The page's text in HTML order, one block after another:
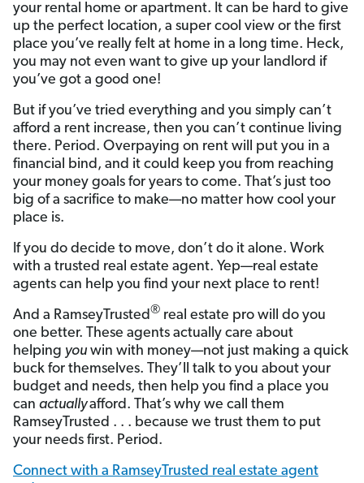
your rental home or apartment. It can be hard to give
up the perfect location, a super cool view or the first
place you’ve really felt at home in a long time. Heck,
you may not even want to give up your landlord if
you’ve got a good one!
But if you’ve tried everything and you simply can’t
afford a rent increase, then you can’t continue living
there. Period. Overpaying on rent will put you in a
financial bind, and it could keep you from reaching
your money goals for years to come. That’s just too
big of a sacrifice to make—no matter how cool your
place is.
If you do decide to move, don’t do it alone. Work
with a trusted real estate agent. Yep—real estate
agents can help you find your next place to rent!
And a RamseyTrusted® real estate pro will do you
one better. These agents actually care about
helping you win with money—not just making a quick
buck for themselves. They’ll talk to you about your
budget and needs, then help you find a place you
can actuallyafford. That’s why we call them
RamseyTrusted . . . because we trust them to put
your needs first. Period.
Connect with a RamseyTrusted real estate agent